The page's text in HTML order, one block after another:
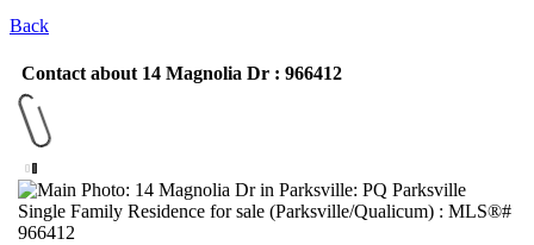
Back
Contact about 14 Magnolia Dr : 966412